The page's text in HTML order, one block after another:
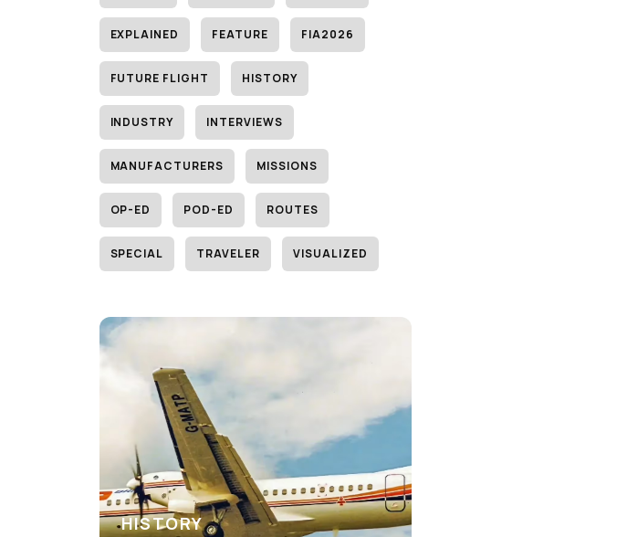
EXPLAINED FEATURE FIA2026
FUTURE FLIGHT HISTORY
INDUSTRY INTERVIEWS
MANUFACTURERS MISSIONS
OP-ED POD-ED ROUTES
SPECIAL TRAVELER VISUALIZED
HISTORY